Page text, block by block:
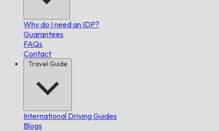
Why do I need an IDP?
Guarantees
FAQs
Contact
Travel Guide
International Driving Guides
Blogs